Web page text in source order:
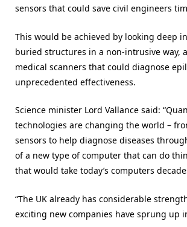
sensors that could save civil engineers
This would be achieved by looking deep
buried structures in a non-intrusive way,
medical scanners that could diagnose
unprecedented effectiveness.
Science minister Lord Vallance said:
technologies are changing the world –
sensors to help diagnose diseases
of a new type of computer that can do
that would take today’s computers
“The UK already has considerable
exciting new companies have sprung up